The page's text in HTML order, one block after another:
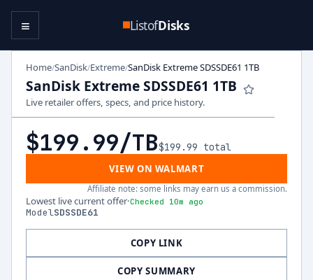
ListofDisks
≡
Home/SanDisk/Extreme/SanDisk Extreme SDSSDE61 1TB
SanDisk Extreme SDSSDE61 1TB
Live retailer offers, specs, and price history.
$199.99/TB$199.99 total
VIEW ON WALMART
Affiliate note: some links may earn us a commission.
Lowest live current offer·Checked 10m ago
ModelSDSSDE61
COPY LINK
COPY SUMMARY